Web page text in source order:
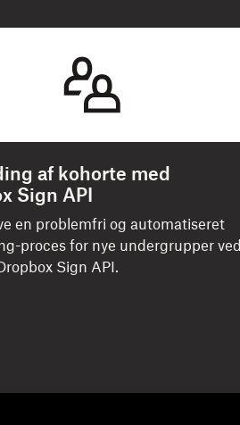
af kohorte med
Sign API
en problemfri og automatiseret
proces for nye undergrupper ved
Sign API.